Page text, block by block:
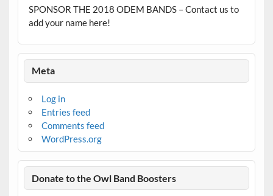
SPONSOR THE 2018 ODEM BANDS – Contact us to
add your name here!
Meta
Log in
Entries feed
Comments feed
WordPress.org
Donate to the Owl Band Boosters